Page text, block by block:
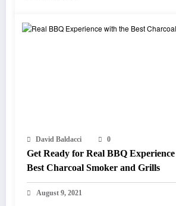
David Baldacci 0
Get Ready for Real BBQ
Best Charcoal Smoker and Grills
August 9, 2021